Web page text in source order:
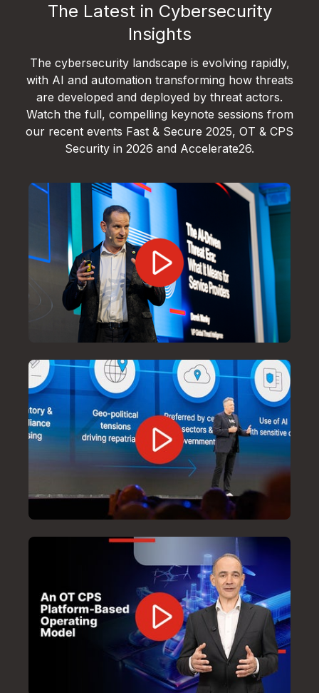
The Latest in Cybersecurity
Insights
The cybersecurity landscape is evolving rapidly,
with AI and automation transforming how threats
are developed and deployed by threat actors.
Watch the full, compelling keynote sessions from
our recent events Fast & Secure 2025, OT & CPS
Security in 2026 and Accelerate26.